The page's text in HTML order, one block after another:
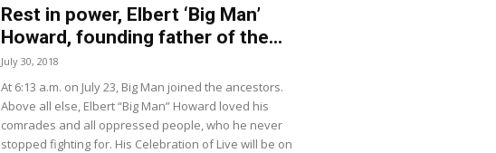
Rest in power, Elbert ‘Big Man’
Howard, founding father of the...
July 30, 2018
At 6:13 a.m. on July 23, Big Man joined the ancestors.
Above all else, Elbert “Big Man” Howard loved his
comrades and all oppressed people, who he never
stopped fighting for. His Celebration of Live will be on